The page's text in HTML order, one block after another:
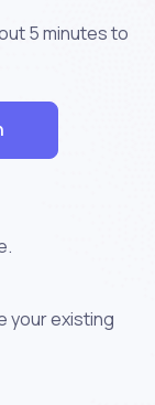
5 minutesto
your existing